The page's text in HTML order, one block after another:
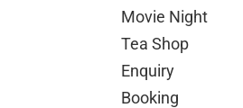
Movie Night
Tea Shop
Enquiry
Booking